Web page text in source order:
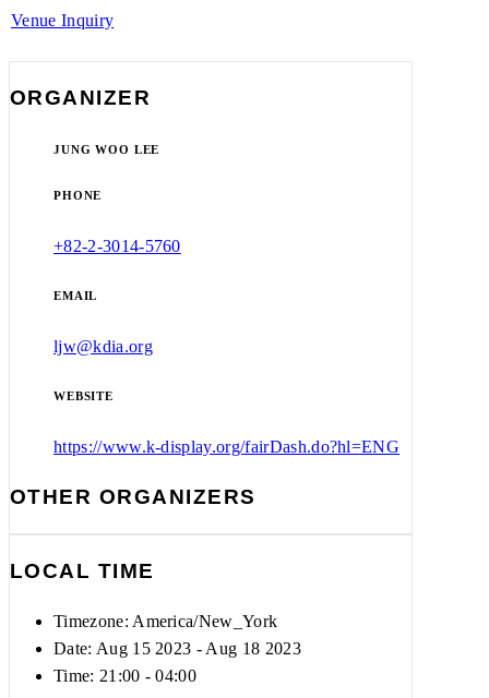
Venue Inquiry
ORGANIZER
JUNG WOO LEE
PHONE
+82-2-3014-5760
EMAIL
ljw@kdia.org
WEBSITE
https://www.k-display.org/fairDash.do?hl=ENG
OTHER ORGANIZERS
LOCAL TIME
Timezone: America/New_York
Date: Aug 15 2023 - Aug 18 2023
Time: 21:00 - 04:00